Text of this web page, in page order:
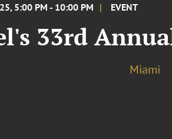
5:00 PM - 10:00 PM EVENT
33rd
Miami